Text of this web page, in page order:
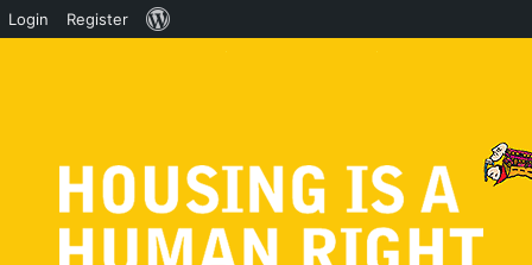
Login Register
WordPress